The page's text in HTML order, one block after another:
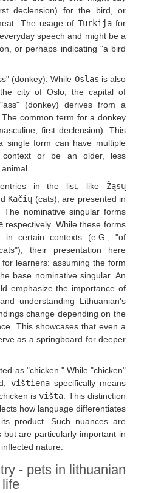
declension) for the bird, or
The usage of Turkijafor
speech and might be a
or perhaps indicating "a bird
(donkey). While Oslas is also
city of Oslo, the capital of
(donkey) derives from a
common term for a donkey
first declension). This
single form can have multiple
context or be an older, less
entries in the list, like Žąsų
Kačių (cats), are presented in
nominative singular forms
respectively. While these forms
in certain contexts (e.G., "of
their presentation here
learners: assuming the form
base nominative singular. An
emphasize the importance of
understanding Lithuanian's
change depending on the
This showcases that even a
as a springboard for deeper
as "chicken." While "chicken"
vištienaspecifically means
isvišta . This distinction
how language differentiates
product. Such nuances are
are particularly important in
nature.
- pets in lithuanian
life